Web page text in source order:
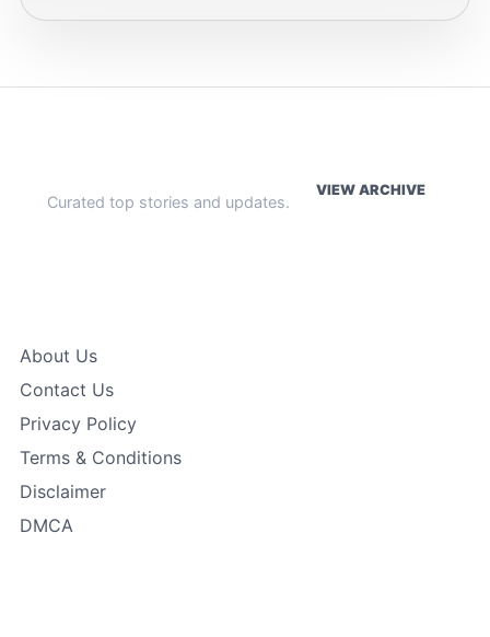
Curated top stories and updates.
VIEW ARCHIVE
About Us
Contact Us
Privacy Policy
Terms & Conditions
Disclaimer
DMCA